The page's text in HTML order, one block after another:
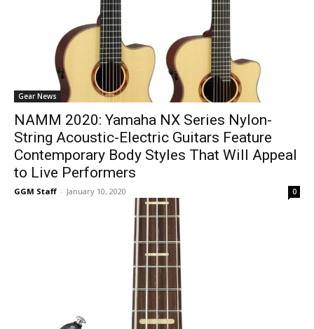
Gear News
NAMM 2020: Yamaha NX Series Nylon-
String Acoustic-Electric Guitars Feature
Contemporary Body Styles That Will Appeal
to Live Performers
GGM Staff - January 10, 2020 0